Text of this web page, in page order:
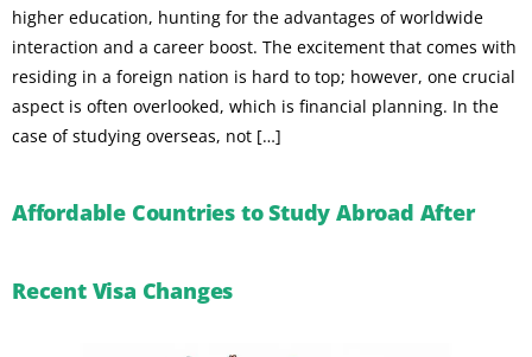
higher education, hunting for the advantages of worldwide
interaction and a career boost. The excitement that comes with
residing in a foreign nation is hard to top; however, one crucial
aspect is often overlooked, which is financial planning. In the
case of studying overseas, not […]
Affordable Countries to Study Abroad After
Recent Visa Changes